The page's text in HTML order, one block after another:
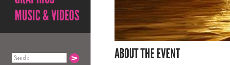
MUSIC & VIDEOS
ABOUT THE EVENT